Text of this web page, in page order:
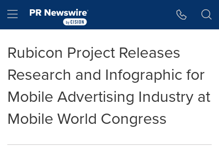
Hamburger menu
Rubicon Project Releases
Research and Infographic for
Mobile Advertising Industry at
Mobile World Congress